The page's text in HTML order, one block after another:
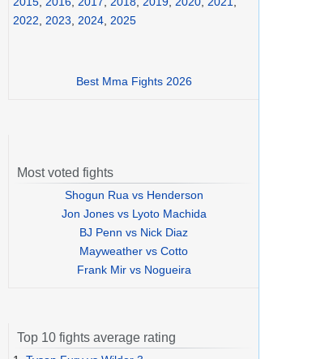
2022, 2023, 2024, 2025
Best Mma Fights 2026
Most voted fights
Shogun Rua vs Henderson
Jon Jones vs Lyoto Machida
BJ Penn vs Nick Diaz
Mayweather vs Cotto
Frank Mir vs Nogueira
Top 10 fights average rating